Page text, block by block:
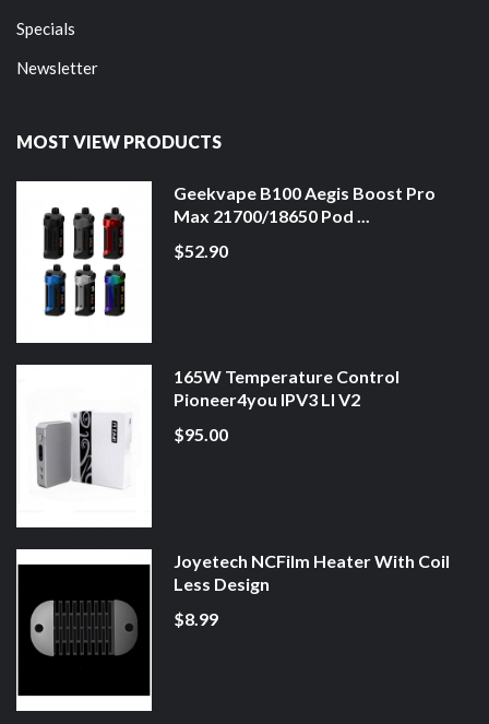
Specials
Newsletter
MOST VIEW PRODUCTS
Geekvape B100 Aegis Boost Pro
Max 21700/18650 Pod ...
$52.90
165W Temperature Control
Pioneer4you IPV3 LI V2
$95.00
Joyetech NCFilm Heater With Coil
Less Design
$8.99